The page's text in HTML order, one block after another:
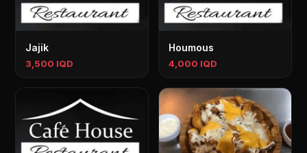
Jajik
3,500 IQD
Houmous
4,000 IQD